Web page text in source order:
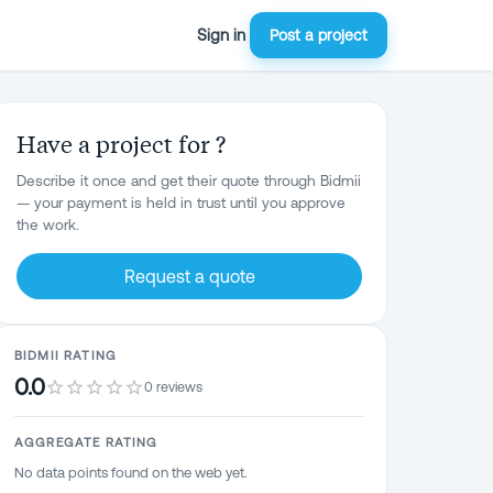
Sign in Post a project
Have a project for ?
Describe it once and get their quote through Bidmii
— your payment is held in trust until you approve
the work.
Request a quote
BIDMII RATING
0.0 0 reviews
AGGREGATE RATING
No data points found on the web yet.